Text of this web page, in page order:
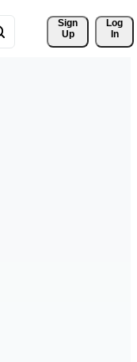
Sign
Up
Log
In